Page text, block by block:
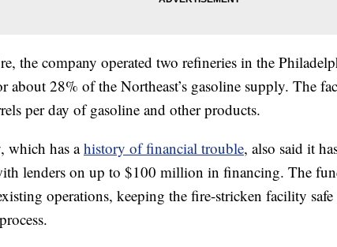
the company operated two refineries in the
about 28% of the Northeast’s gasoline supply. The
per day of gasoline and other products.
which has ahistory of financial trouble, also said it
lenders on up to $100 million in financing. The
operations, keeping the fire-stricken facility